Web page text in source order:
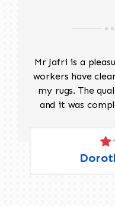
Mr Jafri is a
workers have
my rugs. The
and it was